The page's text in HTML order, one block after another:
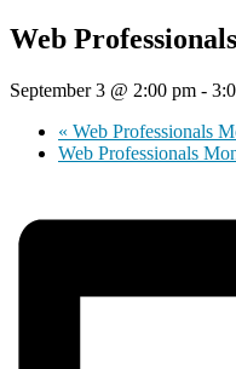
Web
September 3 @ 2:00 pm -
« Web Professionals
Web Professionals